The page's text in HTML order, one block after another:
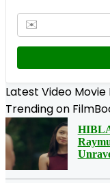
✉️
Latest Video Movie
Trending on